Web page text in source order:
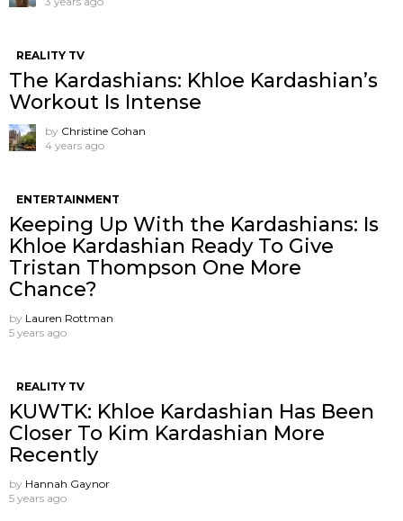
REALITY TV
The Kardashians: Khloe Kardashian’s
Workout Is Intense
by Christine Cohan
4 years ago
ENTERTAINMENT
Keeping Up With the Kardashians: Is
Khloe Kardashian Ready To Give
Tristan Thompson One More
Chance?
by Lauren Rottman
5 years ago
REALITY TV
KUWTK: Khloe Kardashian Has Been
Closer To Kim Kardashian More
Recently
by Hannah Gaynor
5 years ago